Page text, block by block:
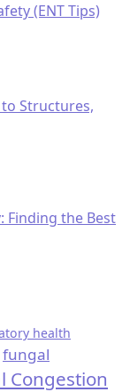
(ENT Tips)
Structures,
Finding the Best
health
fungal
Congestion